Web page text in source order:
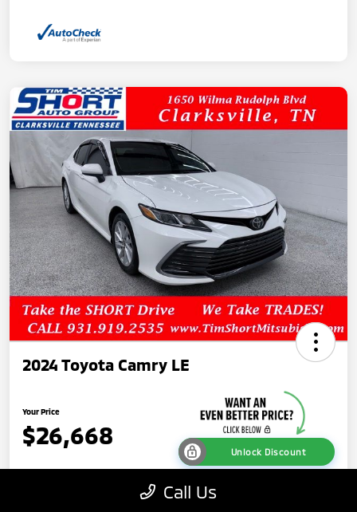
2024 Toyota Camry LE
Your Price
$26,668
Unlock Discount
Call Us